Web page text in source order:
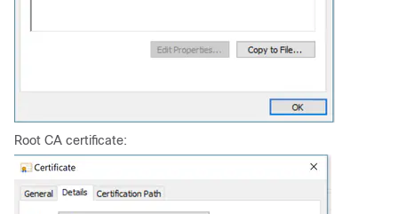
Root CA certificate: